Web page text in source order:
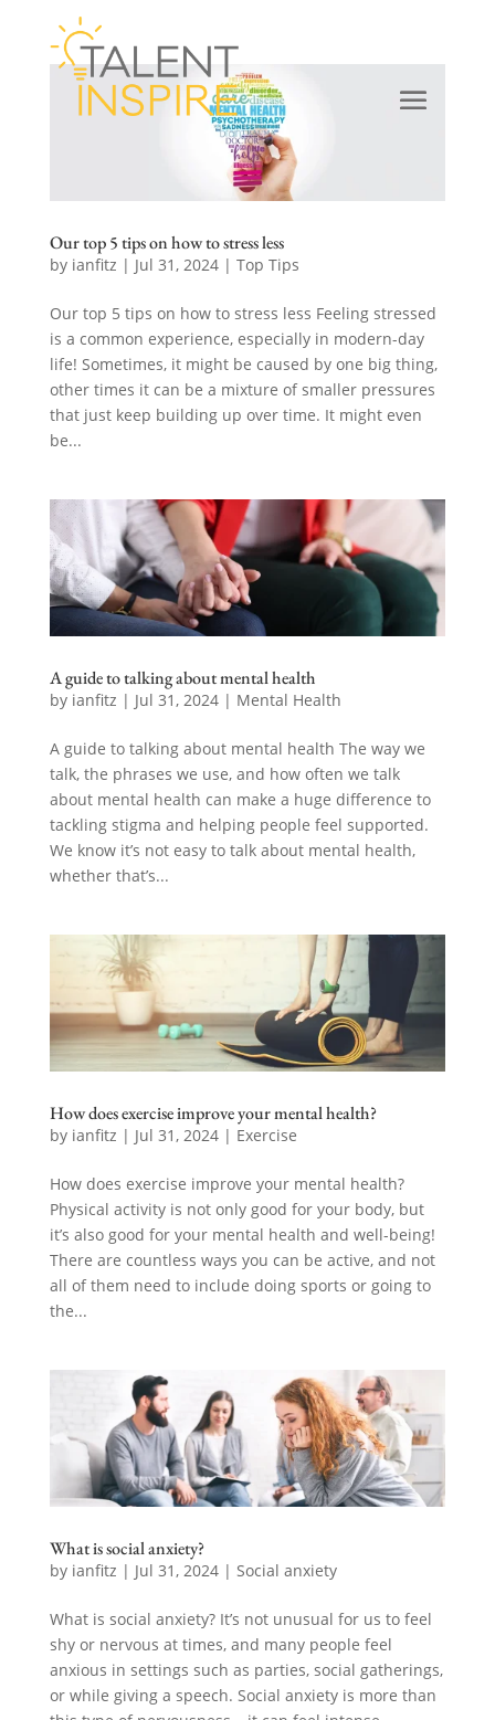
Our top 5 tips on how to stress less
by ianfitz | Jul 31, 2024| Top Tips
Our top 5 tips on how to stress less Feeling stressed
is a common experience, especially in modern-day
life! Sometimes, it might be caused by one big thing,
other times it can be a mixture of smaller pressures
that just keep building up over time. It might even
be...
A guide to talking about mental health
by ianfitz | Jul 31, 2024| Mental Health
A guide to talking about mental health The way we
talk, the phrases we use, and how often we talk
about mental health can make a huge difference to
tackling stigma and helping people feel supported.
We know it’s not easy to talk about mental health,
whether that’s...
How does exercise improve your mental health?
by ianfitz | Jul 31, 2024| Exercise
How does exercise improve your mental health?
Physical activity is not only good for your body, but
it’s also good for your mental health and well-being!
There are countless ways you can be active, and not
all of them need to include doing sports or going to
the...
What is social anxiety?
by ianfitz | Jul 31, 2024| Social anxiety
What is social anxiety? It’s not unusual for us to feel
shy or nervous at times, and many people feel
anxious in settings such as parties, social gatherings,
or while giving a speech. Social anxiety is more than